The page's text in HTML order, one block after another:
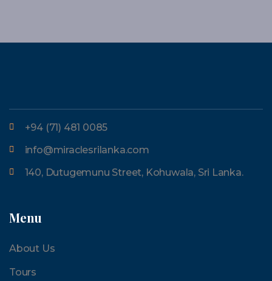
+94 (71) 481 0085
info@miraclesrilanka.com
140, Dutugemunu Street, Kohuwala, Sri Lanka.
Menu
About Us
Tours